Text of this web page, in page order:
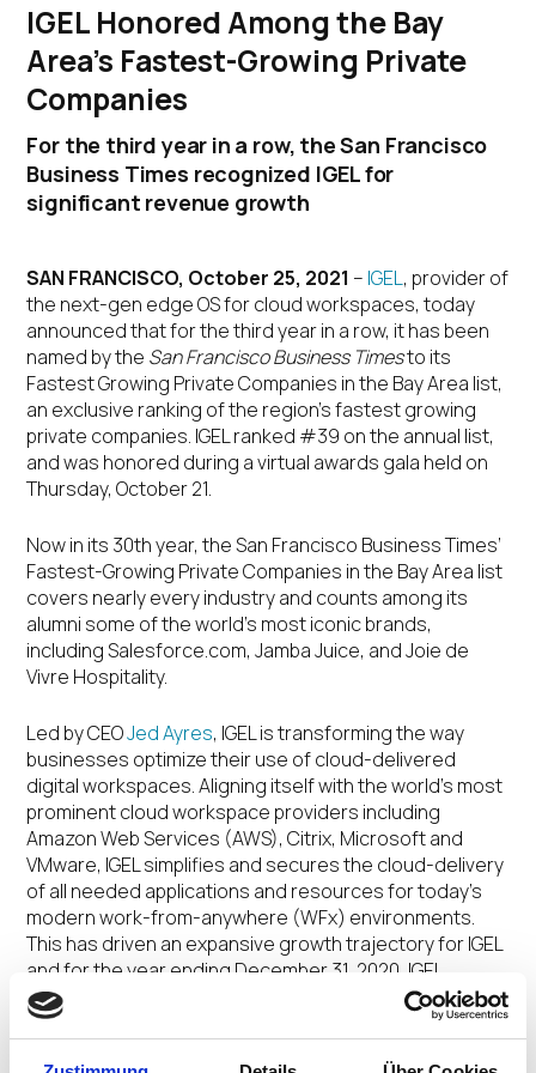
IGEL Honored Among the Bay
Area’s Fastest-Growing Private
Companies
For the third year in a row, the San Francisco
Business Times recognized IGEL for
significant revenue growth
SAN FRANCISCO, October 25, 2021 – IGEL, provider of
the next-gen edge OS for cloud workspaces, today
announced that for the third year in a row, it has been
named by the San Francisco Business Timesto its
Fastest Growing Private Companies in the Bay Area list,
an exclusive ranking of the region’s fastest growing
private companies. IGEL ranked #39 on the annual list,
and was honored during a virtual awards gala held on
Thursday, October 21.
Now in its 30thyear, the San Francisco Business Times’
Fastest-Growing Private Companies in the Bay Area list
covers nearly every industry and counts among its
alumni some of the world’s most iconic brands,
including Salesforce.com, Jamba Juice, and Joie de
Vivre Hospitality.
Led by CEOJed Ayres, IGEL is transforming the way
businesses optimize their use of cloud-delivered
digital workspaces. Aligning itself with the world’s most
prominent cloud workspace providers including
Amazon Web Services (AWS), Citrix, Microsoft and
VMware, IGEL simplifies and secures the cloud-delivery
of all needed applications and resources for today’s
modern work-from-anywhere (WFx) environments.
This has driven an expansive growth trajectory for IGEL
and for the year ending December 31, 2020, IGEL
increased revenues from recurring software products
and services by over 150% year-over-year worldwide,